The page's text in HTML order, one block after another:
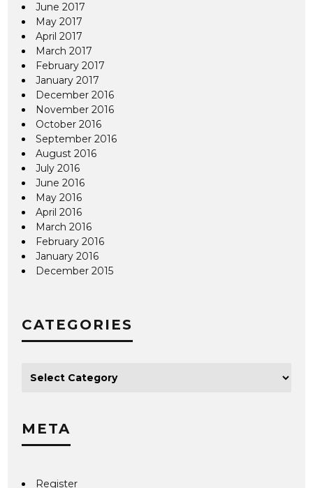
June 2017
May 2017
April 2017
March 2017
February 2017
January 2017
December 2016
November 2016
October 2016
September 2016
August 2016
July 2016
June 2016
May 2016
April 2016
March 2016
February 2016
January 2016
December 2015
CATEGORIES
META
Register